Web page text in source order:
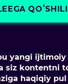
yangi
siz kontentni
haqiqiy pul